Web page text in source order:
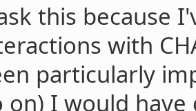
this because
with
particularly
on) I would